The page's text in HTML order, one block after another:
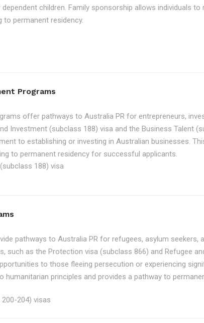
children. Family sponsorship allows individuals
to permanent residency.
Programs
offer pathways to Australia PR for entrepreneurs,
Investment (subclass 188) visa and the Business Talent
to establishing or investing in Australian businesses.
to permanent residency for successful applicants.
188) visa
pathways to Australia PR for refugees, asylum seekers,
such as the Protection visa (subclass 866) and Refugee
to those fleeing persecution or experiencing
principles and provides a pathway to
204) visas